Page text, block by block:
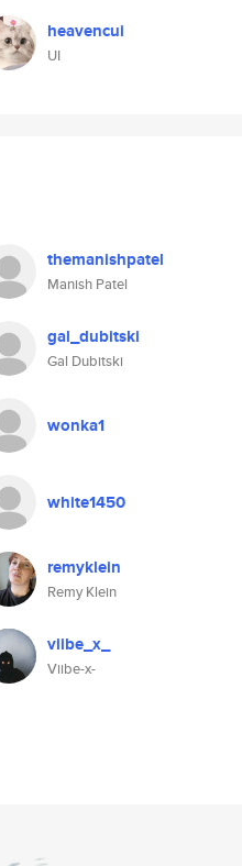
heavencui
UI
themanishpatel
Manish Patel
gal_dubitski
Gal Dubitski
wonka1
white1450
remyklein
Remy Klein
viibe_x_
Viibe-x-